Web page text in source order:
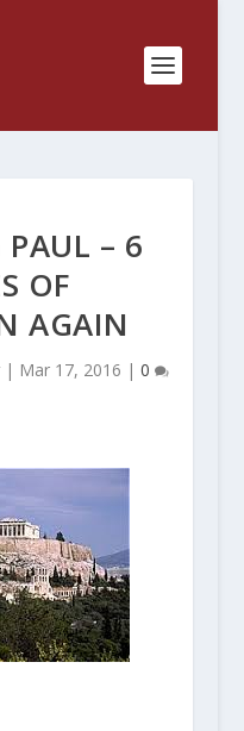
– 6
OF
AGAIN
| Mar 17, 2016 | 0